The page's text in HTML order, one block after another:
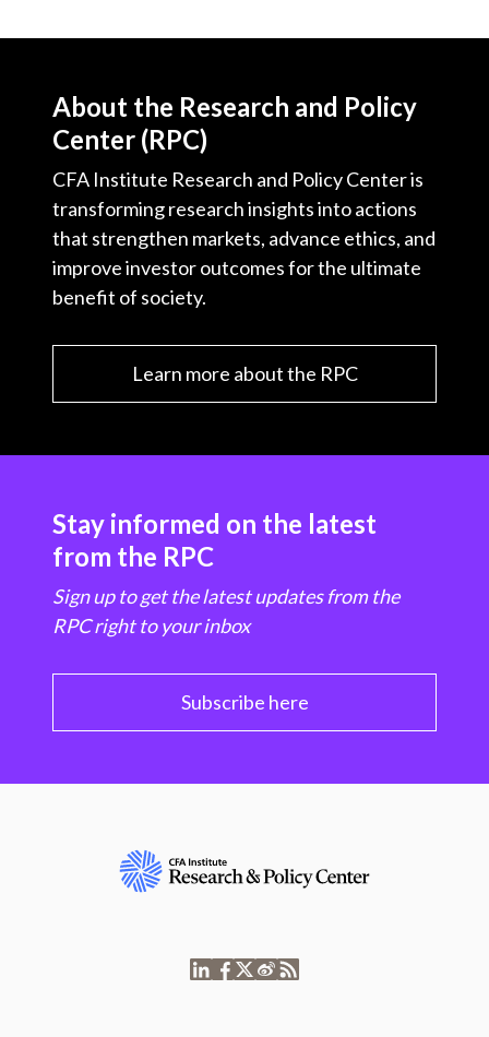
About the Research and Policy
Center (RPC)
CFA Institute Research and Policy Center is
transforming research insights into actions
that strengthen markets, advance ethics, and
improve investor outcomes for the ultimate
benefit of society.
Learn more about the RPC
Stay informed on the latest
from the RPC
Sign up to get the latest updates from the
RPC right to your inbox
Subscribe here